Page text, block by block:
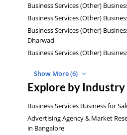
Business Services (Other)
Business Services (Other)
Business Services (Other)
Dharwad
Business Services (Other)
Show More (6)
Explore by Industry
Business Services Business for
Advertising Agency & Market
in Bangalore